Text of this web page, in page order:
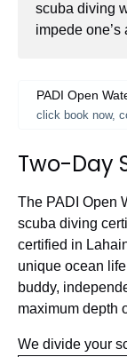
scuba diving
impede
PADI Open
click book now,
Two-Day
The PADI Open
scuba diving
certified in
unique ocean
buddy,
maximum depth
We divide your